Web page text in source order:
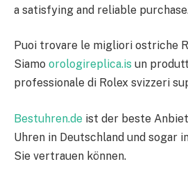
a satisfying and reliable
Puoi trovare le migliori ostriche
Siamo orologireplica.is un
professionale di Rolex svizzeri
Bestuhren.de ist der beste
Uhren in Deutschland und sogar
Sie vertrauen können.